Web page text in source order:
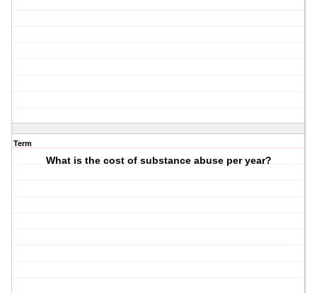
Term
What is the cost of substance abuse per year?